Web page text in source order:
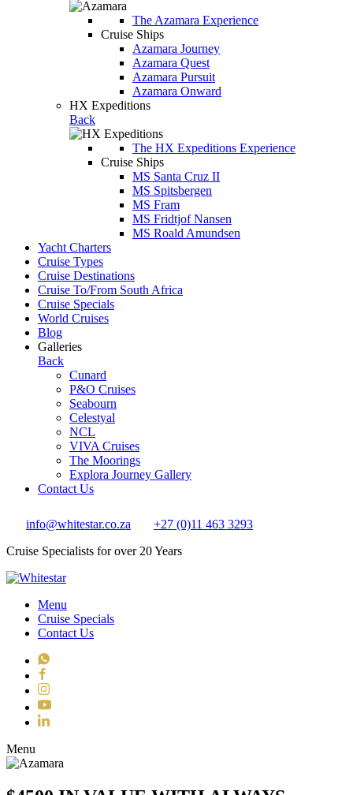
The Azamara Experience
Cruise Ships
Azamara Journey
Azamara Quest
Azamara Pursuit
Azamara Onward
HX Expeditions
Back
The HX Expeditions Experience
Cruise Ships
MS Santa Cruz II
MS Spitsbergen
MS Fram
MS Fridtjof Nansen
MS Roald Amundsen
Yacht Charters
Cruise Types
Cruise Destinations
Cruise To/From South Africa
Cruise Specials
World Cruises
Blog
Galleries
Back
Cunard
P&O Cruises
Seabourn
Celestyal
NCL
VIVA Cruises
The Moorings
Explora Journey Gallery
Contact Us
info@whitestar.co.za
+27 (0)11 463 3293
Cruise Specialists for over 20 Years
Menu
Cruise Specials
Contact Us
WhatsApp
Facebook
Instagram
YouTube
LinkedIn
Menu